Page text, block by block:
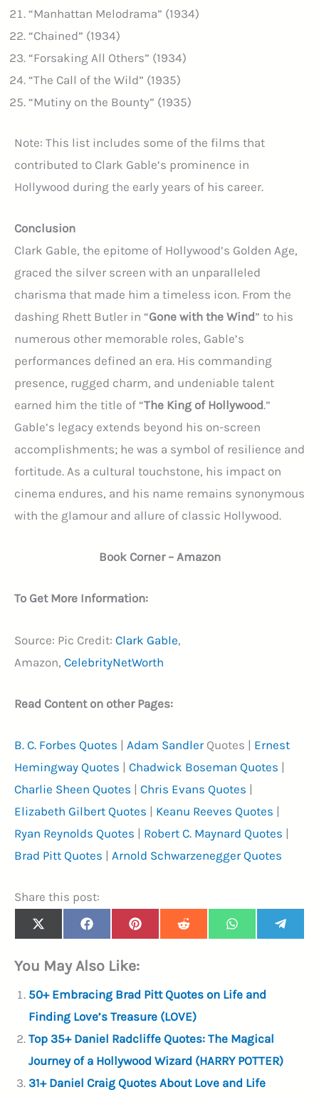
“Manhattan Melodrama” (1934)
“Chained” (1934)
“Forsaking All Others” (1934)
“The Call of the Wild” (1935)
“Mutiny on the Bounty” (1935)
Note: This list includes some of the films that
contributed to Clark Gable’s prominence in
Hollywood during the early years of his career.
Conclusion
Clark Gable, the epitome of Hollywood’s Golden Age,
graced the silver screen with an unparalleled
charisma that made him a timeless icon. From the
dashing Rhett Butler in “Gone with the Wind” to his
numerous other memorable roles, Gable’s
performances defined an era. His commanding
presence, rugged charm, and undeniable talent
earned him the title of “The King of Hollywood.”
Gable’s legacy extends beyond his on-screen
accomplishments; he was a symbol of resilience and
fortitude. As a cultural touchstone, his impact on
cinema endures, and his name remains synonymous
with the glamour and allure of classic Hollywood.
Book Corner – Amazon
To Get More Information:
Source: Pic Credit: Clark Gable,
Amazon, CelebrityNetWorth
Read Content on other Pages:
B. C. Forbes Quotes | Adam SandlerQuotes | Ernest
Hemingway Quotes | Chadwick Boseman Quotes |
Charlie Sheen Quotes | Chris Evans Quotes |
Elizabeth Gilbert Quotes | Keanu Reeves Quotes |
Ryan Reynolds Quotes | Robert C. Maynard Quotes |
Brad Pitt Quotes | Arnold Schwarzenegger Quotes
Share this post:
Share
on
X
(
w
t
t
e
)
Share
on
F
a
e
o
o
k
Share
on
P
i
r
e
s
t
Share
on
R
e
t
Share
on
W
h
A
p
Share
on
e
You May Also Like:
50+ Embracing Brad Pitt Quotes on Life and
Finding Love’s Treasure (LOVE)
Top 35+ Daniel Radcliffe Quotes: The Magical
Journey of a Hollywood Wizard (HARRY POTTER)
31+ Daniel Craig Quotes About Love and Life